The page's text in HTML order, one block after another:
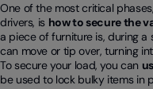
One of the most critical
drivers, is how to secure the
a piece of furniture is, during
can move or tip over, turning
To secure your load, you can
be used to lock bulky items in